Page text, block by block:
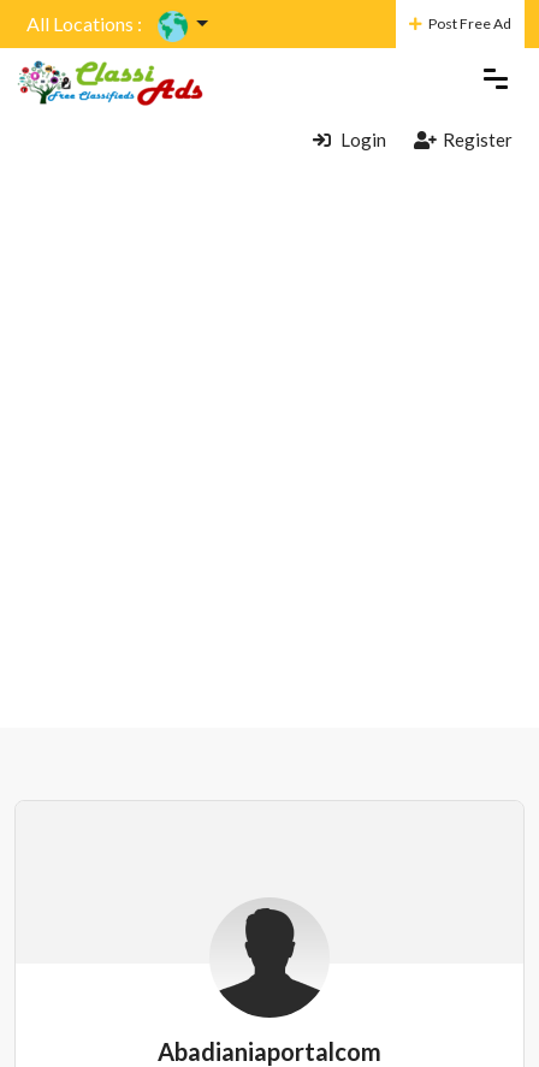
All Locations : Post Free Ad
Login Register
Abadianiaportalcom